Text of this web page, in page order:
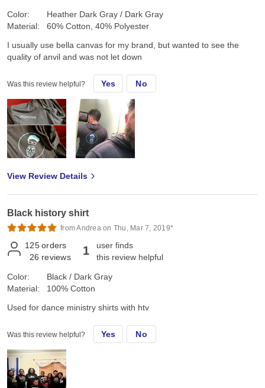
Color:
Material:
Heather Dark Gray / Dark Gray
60% Cotton, 40% Polyester
I usually use bella canvas for my brand, but wanted to see the
quality of anvil and was not let down
Was this review helpful? Yes No
View Review Details
Black history shirt
from Andrea on Thu, Mar 7, 2019*
125 orders
26 reviews 1
user finds
this review helpful
Color:
Material:
Black / Dark Gray
100% Cotton
Used for dance ministry shirts with htv
Was this review helpful? Yes No